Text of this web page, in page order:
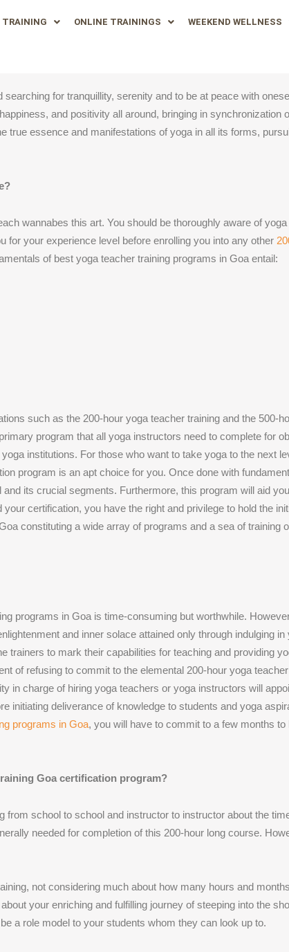
TRAINING ONLINE TRAININGS WEEKEND WELLNESS
for tranquillity, serenity and to be at peace with
and positivity all around, bringing in synchronization
true essence and manifestations of yoga in all its forms,
wannabes this art. You should be thoroughly aware of
your experience level before enrolling you into any other
of best yoga teacher training programs in Goa entail:
such as the 200-hour yoga teacher training and the 500-
program that all yoga instructors need to complete for
institutions. For those who want to take yoga to the next
program is an apt choice for you. Once done with
its crucial segments. Furthermore, this program will aid
certification, you have the right and privilege to hold the
constituting a wide array of programs and a sea of training
programs in Goa is time-consuming but worthwhile.
and inner solace attained only through indulging
to mark their capabilities for teaching and providing
of refusing to commit to the elemental 200-hour yoga
in charge of hiring yoga teachers or yoga instructors will
initiating deliverance of knowledge to students and yoga
programs in Goa, you will have to commit to a few months
Goa certification program?
school to school and instructor to instructor about the
needed for completion of this 200-hour long course.
not considering much about how many hours and
your enriching and fulfilling journey of steeping into the
a role model to your students whom they can look up to.